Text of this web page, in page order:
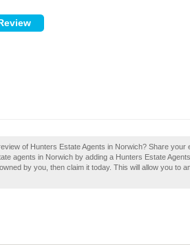
of Hunters Estate Agents in Norwich? Share your
agents in Norwich by adding a Hunters Estate
by you, then claim it today. This will allow you to